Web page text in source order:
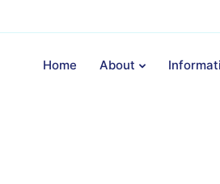
Home About